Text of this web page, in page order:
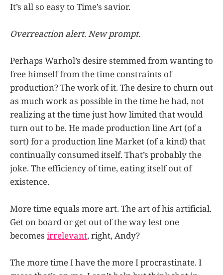
It’s all so easy to Time’s savior.
Overreaction alert. New prompt.
Perhaps Warhol’s desire stemmed from wanting to
free himself from the time constraints of
production? The work of it. The desire to churn out
as much work as possible in the time he had, not
realizing at the time just how limited that would
turn out to be. He made production line Art (of a
sort) for a production line Market (of a kind) that
continually consumed itself. That’s probably the
joke. The efficiency of time, eating itself out of
existence.
More time equals more art. The art of his artificial.
Get on board or get out of the way lest one
becomes irrelevant, right, Andy?
The more time I have the more I procrastinate. I